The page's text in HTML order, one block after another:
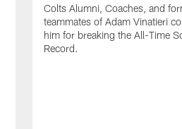
Colts Alumni, Coaches, and
teammates of Adam Vinatieri
him for breaking the All-Time
Record.